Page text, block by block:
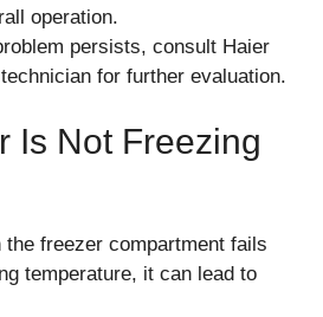
operation.
persists, consult Haier
for further evaluation.
Is Not Freezing
the freezer compartment fails
temperature, it can lead to